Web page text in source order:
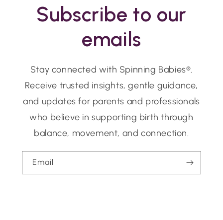
Subscribe to our
emails
Stay connected with Spinning Babies®.
Receive trusted insights, gentle guidance,
and updates for parents and professionals
who believe in supporting birth through
balance, movement, and connection.
Email